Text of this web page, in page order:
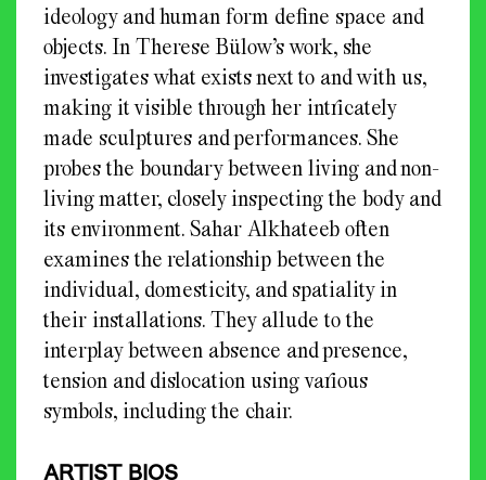
ideology and human form define space and
objects. In Therese Bülow’s work, she
investigates what exists next to and with us,
making it visible through her intricately
made sculptures and performances. She
probes the boundary between living and non-
living matter, closely inspecting the body and
its environment. Sahar Alkhateeb often
examines the relationship between the
individual, domesticity, and spatiality in
their installations. They allude to the
interplay between absence and presence,
tension and dislocation using various
symbols, including the chair.
ARTIST BIOS